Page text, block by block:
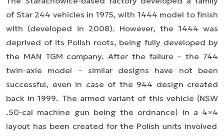
of Star 244 vehicles in 1975, with 1444 model to finish
with (developed in 2008). However, the 1444 was
deprived of its Polish roots, being fully developed by
the MAN TGM company. After the failure – the 744
twin-axle model – similar designs have not been
successful, even in case of the 944 design created
back in 1999. The armed variant of this vehicle (NSW
.50-cal machine gun being the ordnance) in a 4×4
layout has been created for the Polish units involved